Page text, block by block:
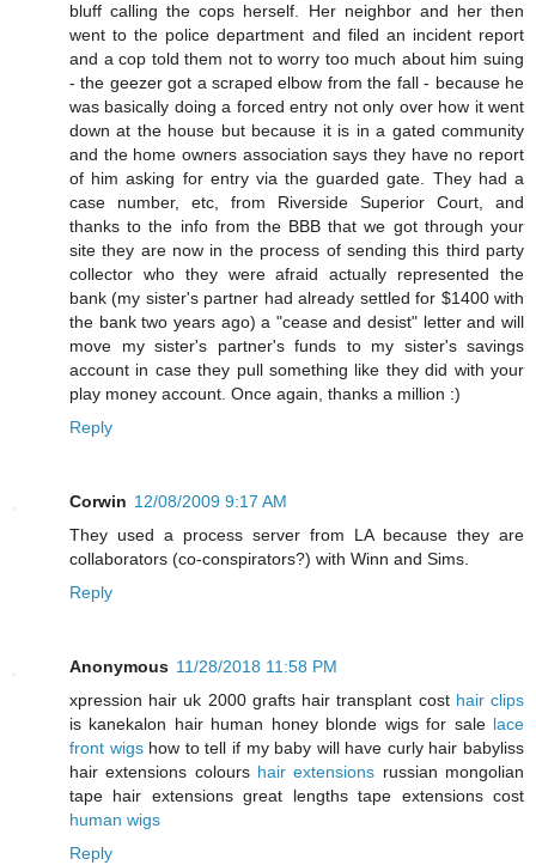
bluff calling the cops herself. Her neighbor and her then
went to the police department and filed an incident report
and a cop told them not to worry too much about him suing
- the geezer got a scraped elbow from the fall - because he
was basically doing a forced entry not only over how it went
down at the house but because it is in a gated community
and the home owners association says they have no report
of him asking for entry via the guarded gate. They had a
case number, etc, from Riverside Superior Court, and
thanks to the info from the BBB that we got through your
site they are now in the process of sending this third party
collector who they were afraid actually represented the
bank (my sister's partner had already settled for $1400 with
the bank two years ago) a "cease and desist" letter and will
move my sister's partner's funds to my sister's savings
account in case they pull something like they did with your
play money account. Once again, thanks a million :)
Reply
Corwin 12/08/2009 9:17 AM
They used a process server from LA because they are
collaborators (co-conspirators?) with Winn and Sims.
Reply
Anonymous 11/28/2018 11:58 PM
xpression hair uk 2000 grafts hair transplant cost hair clips
is kanekalon hair human honey blonde wigs for sale lace
front wigshow to tell if my baby will have curly hair babyliss
hair extensions colours hair extensions russian mongolian
tape hair extensions great lengths tape extensions cost
human wigs
Reply